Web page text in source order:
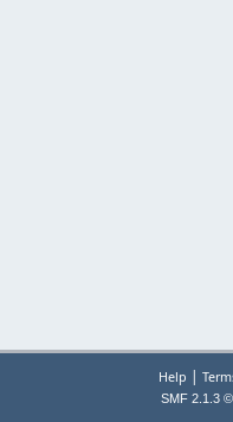
Help |
SMF 2.1.3